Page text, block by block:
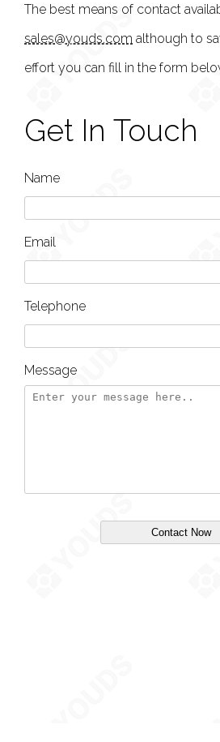
The best means of contact
sales@youds.com although to
effort you can fill in the form
Get In Touch
Name
Email
Telephone
Message